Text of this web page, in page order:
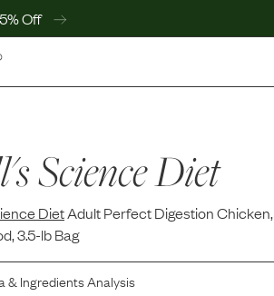
Off
Center
Science Diet
DietAdult Perfect Digestion
3.5-lb Bag
& Ingredients Analysis